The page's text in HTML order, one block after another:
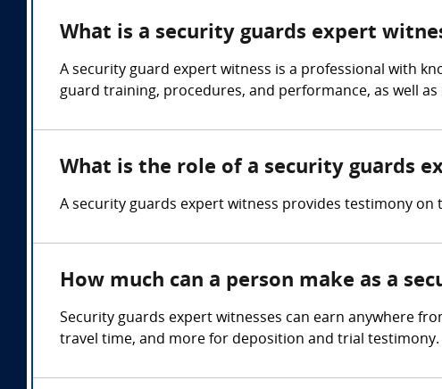
What is a security guards expert
A security guard expert witness is a professional with
guard training, procedures, and performance, as well
What is the role of a security guards
A security guards expert witness provides testimony
How much can a person make as a
Security guards expert witnesses can earn anywhere
travel time, and more for deposition and trial testimony.